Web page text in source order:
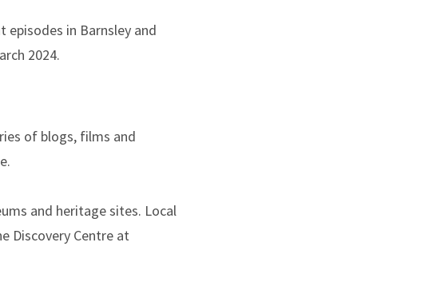
in Barnsley and
2024.
of blogs, films and
and heritage sites. Local
Discovery Centre at